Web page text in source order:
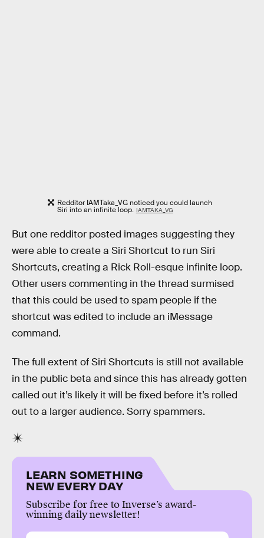
Redditor IAMTaka_VG noticed you could launch
Siri into an infinite loop. IAMTAKA_VG
But one redditor posted images suggesting they
were able to create a Siri Shortcut to run Siri
Shortcuts, creating a Rick Roll-esque infinite loop.
Other users commenting in the thread surmised
that this could be used to spam people if the
shortcut was edited to include an iMessage
command.
The full extent of Siri Shortcuts is still not available
in the public beta and since this has already gotten
called out it’s likely it will be fixed before it’s rolled
out to a larger audience. Sorry spammers.
LEARN SOMETHING
NEW EVERY DAY
Subscribe for free to Inverse’s award-
winning daily newsletter!